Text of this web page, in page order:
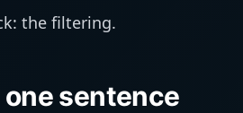
the filtering.
sentence